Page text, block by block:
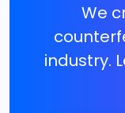
We
industry.